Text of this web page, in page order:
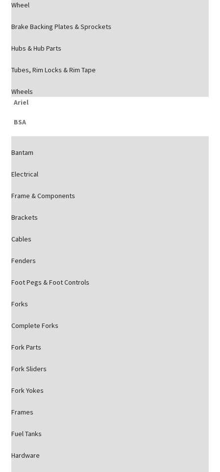
Wheel
Brake Backing Plates & Sprockets
Hubs & Hub Parts
Tubes, Rim Locks & Rim Tape
Wheels
Ariel
BSA
Bantam
Electrical
Frame & Components
Brackets
Cables
Fenders
Foot Pegs & Foot Controls
Forks
Complete Forks
Fork Parts
Fork Sliders
Fork Yokes
Frames
Fuel Tanks
Hardware